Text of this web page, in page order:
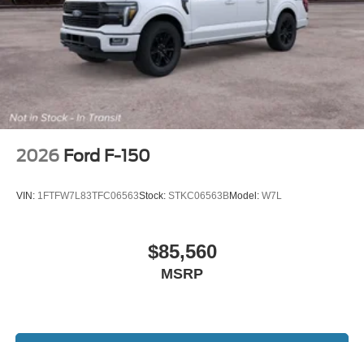
2026 Ford F-150
VIN: 1FTFW7L83TFC06563Stock: STKC06563BModel: W7L
$85,560
MSRP